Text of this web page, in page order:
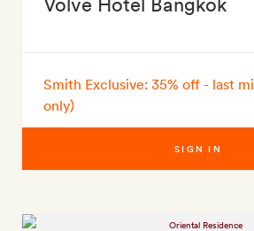
Smith Exclusive: 35% off - last
only)
SIGN IN